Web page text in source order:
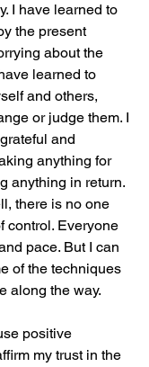
I have learned to
the present
about the
learned to
and others,
or judge them. I
and
anything for
anything in return.
there is no one
control. Everyone
pace. But I can
of the techniques
along the way.
positive
my trust in the